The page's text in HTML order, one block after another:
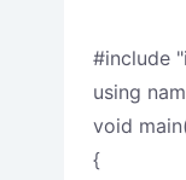
#include
using
void
{